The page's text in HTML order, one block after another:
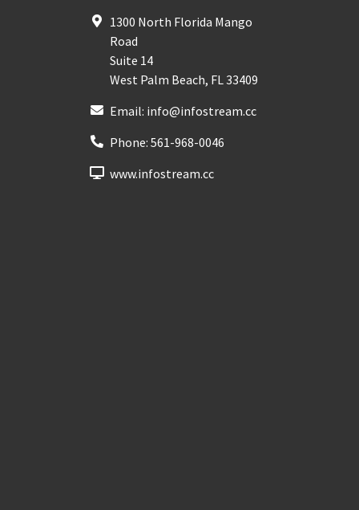
1300 North Florida Mango
Road
Suite 14
West Palm Beach, FL 33409
Email: info@infostream.cc
Phone: 561-968-0046
www.infostream.cc